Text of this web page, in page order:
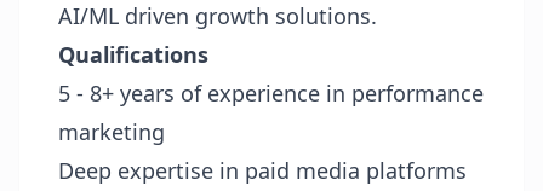
AI/ML driven growth solutions.
Qualifications
5 - 8+ years of experience in performance
marketing
Deep expertise in paid media platforms